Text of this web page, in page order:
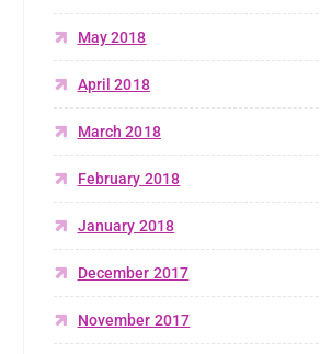
May 2018
April 2018
March 2018
February 2018
January 2018
December 2017
November 2017